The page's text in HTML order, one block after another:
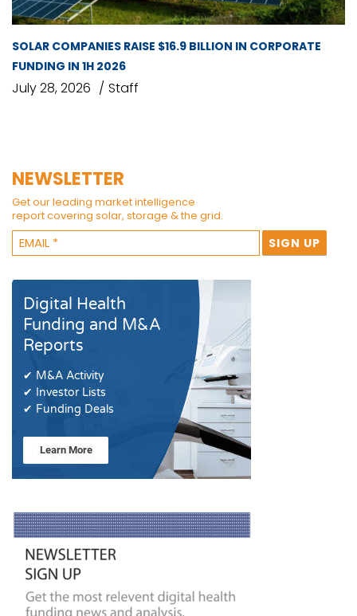
SOLAR COMPANIES RAISE $16.9 BILLION IN CORPORATE
FUNDING IN 1H 2026
July 28, 2026 Staff
NEWSLETTER
Get our leading market intelligence
report covering solar, storage & the grid.